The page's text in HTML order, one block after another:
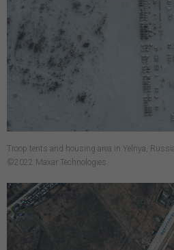
Troop tents and housing area in Yelnya,
©2022 Maxar Technologies